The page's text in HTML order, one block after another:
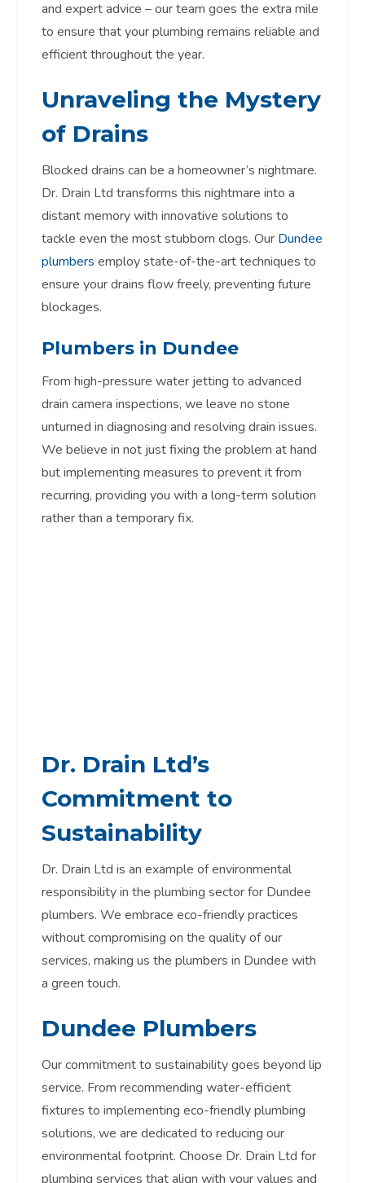
and expert advice – our team goes the extra mile
to ensure that your plumbing remains reliable and
efficient throughout the year.
Unraveling the Mystery
of Drains
Blocked drains can be a homeowner’s nightmare.
Dr. Drain Ltd transforms this nightmare into a
distant memory with innovative solutions to
tackle even the most stubborn clogs. Our Dundee
plumbers employ state-of-the-art techniques to
ensure your drains flow freely, preventing future
blockages.
Plumbers in Dundee
From high-pressure water jetting to advanced
drain camera inspections, we leave no stone
unturned in diagnosing and resolving drain issues.
We believe in not just fixing the problem at hand
but implementing measures to prevent it from
recurring, providing you with a long-term solution
rather than a temporary fix.
Dr. Drain Ltd’s
Commitment to
Sustainability
Dr. Drain Ltd is an example of environmental
responsibility in the plumbing sector for Dundee
plumbers. We embrace eco-friendly practices
without compromising on the quality of our
services, making us the plumbers in Dundee with
a green touch.
Dundee Plumbers
Our commitment to sustainability goes beyond lip
service. From recommending water-efficient
fixtures to implementing eco-friendly plumbing
solutions, we are dedicated to reducing our
environmental footprint. Choose Dr. Drain Ltd for
plumbing services that align with your values and